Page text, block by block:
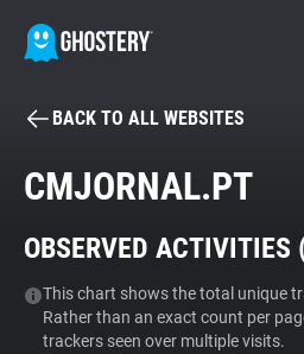
BECOME A
Tracker & Ad Blocker
WhoTracks.Me
BACK TO ALL WEBSITES
CMJORNAL.PT
OBSERVED ACTIVITIES
This chart shows the total unique
Rather than an exact count per
trackers seen over multiple visits.